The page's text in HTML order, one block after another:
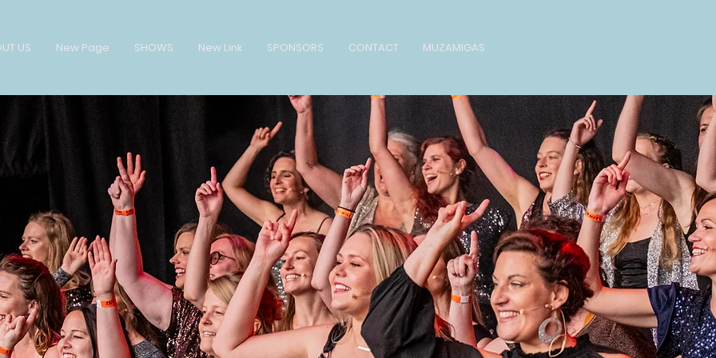
US New Page SHOWS New Link SPONSORS CONTACT MUZAMIGAS